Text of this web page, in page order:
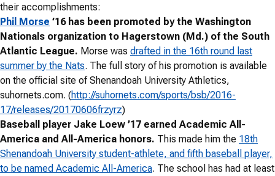
their accomplishments:
Phil Morse ’16 has been promoted by the Washington
Nationals organization to Hagerstown (Md.) of the South
Atlantic League. Morse was drafted in the 16th round last
summer by the Nats. The full story of his promotion is available
on the official site of Shenandoah University Athletics,
suhornets.com. (http://suhornets.com/sports/bsb/2016-
17/releases/20170606frzyrz)
Baseball player Jake Loew ’17 earned Academic All-
America and All-America honors. This made him the 18th
Shenandoah University student-athlete, and fifth baseball player,
to be named Academic All-America. The school has had at least